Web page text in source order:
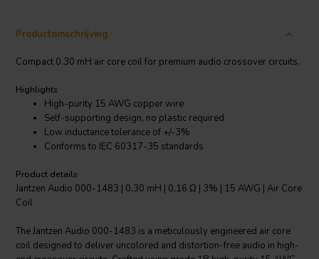
Productomschrijving
Compact 0.30 mH air core coil for premium audio crossover circuits.
Highlights
High-purity 15 AWG copper wire
Self-supporting design, no plastic required
Low inductance tolerance of +/-3%
Conforms to IEC 60317-35 standards
Product details
Jantzen Audio 000-1483 | 0,30 mH | 0,16 Ω | 3% | 15 AWG | Air Core
Coil
The Jantzen Audio 000-1483 is a meticulously engineered air core
coil designed to deliver uncolored and distortion-free audio in high-